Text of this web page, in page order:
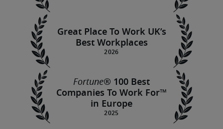
Great Place To Work UK’s
Best Workplaces
Fortune® 100 Best
Companies To Work For™
in Europe